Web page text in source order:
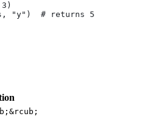
"y")  # returns 5